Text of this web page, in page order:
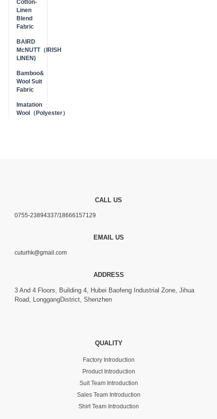
Cotton-
Linen
Blend
Fabric
BAIRD
McNUTT（IRISH
LINEN)
Bamboo&
Wool Suit
Fabric
Imatation
Wool（Polyester）
CALL US
0755-23894337/18666157129
EMAIL US
cuturhk@gmail.com
ADDRESS
3 And 4 Floors, Building 4, Hubei Baofeng Industrial Zone, Jihua
Road, LonggangDistrict, Shenzhen
QUALITY
Factory Introduction
Product Introduction
Suit Team Introduction
Sales Team Introduction
Shirt Team Introduction